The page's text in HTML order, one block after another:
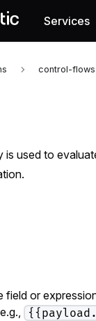
Services
control-flows
is used to
field or